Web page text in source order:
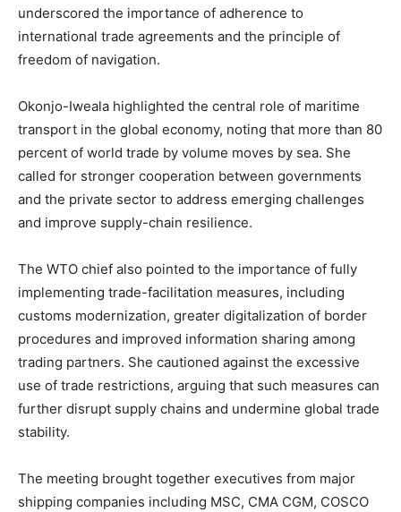
underscored the importance of adherence to
international trade agreements and the principle of
freedom of navigation.
Okonjo-Iweala highlighted the central role of maritime
transport in the global economy, noting that more than 80
percent of world trade by volume moves by sea. She
called for stronger cooperation between governments
and the private sector to address emerging challenges
and improve supply-chain resilience.
The WTO chief also pointed to the importance of fully
implementing trade-facilitation measures, including
customs modernization, greater digitalization of border
procedures and improved information sharing among
trading partners. She cautioned against the excessive
use of trade restrictions, arguing that such measures can
further disrupt supply chains and undermine global trade
stability.
The meeting brought together executives from major
shipping companies including MSC, CMA CGM, COSCO